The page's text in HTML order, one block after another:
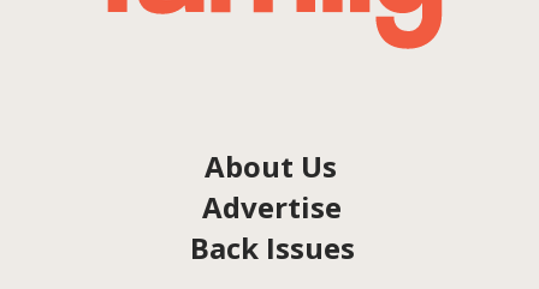
About Us
Advertise
Back Issues